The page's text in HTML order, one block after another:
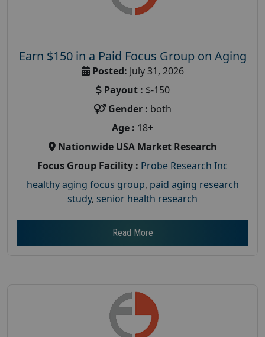
Earn $150 in a Paid Focus Group on Aging
Posted: July 31, 2026
Payout : $-150
Gender : both
Age : 18+
Nationwide USA Market Research
Focus Group Facility : Probe Research Inc
healthy aging focus group, paid aging research
study, senior health research
Read More